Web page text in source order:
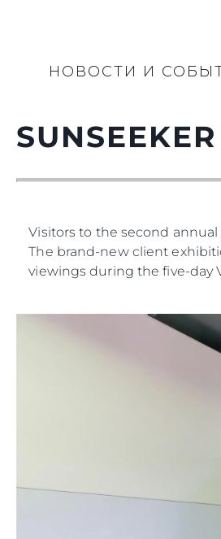
НОВОСТИ И
Visitors to the second
The brand-new client
viewings during the five-day
Настройки